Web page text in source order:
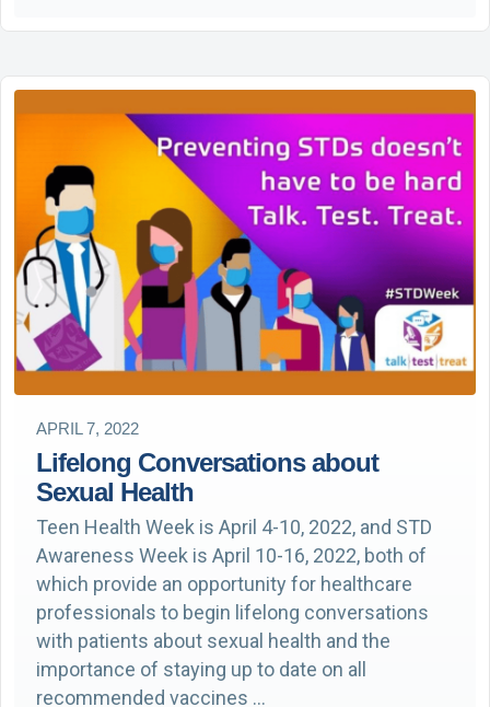
APRIL 7, 2022
Lifelong Conversations about
Sexual Health
Teen Health Week is April 4-10, 2022, and STD
Awareness Week is April 10-16, 2022, both of
which provide an opportunity for healthcare
professionals to begin lifelong conversations
with patients about sexual health and the
importance of staying up to date on all
recommended vaccines …